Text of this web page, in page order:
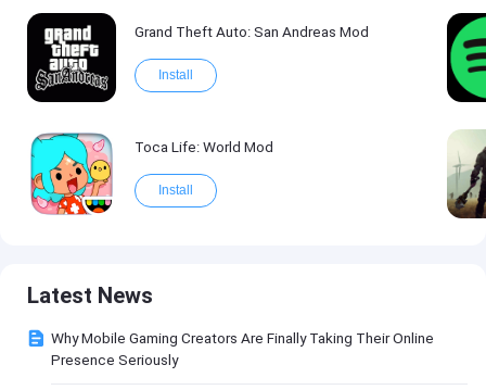
Grand Theft Auto: San Andreas Mod
Install
Toca Life: World Mod
Install
Latest News
Why Mobile Gaming Creators Are Finally Taking Their Online
Presence Seriously